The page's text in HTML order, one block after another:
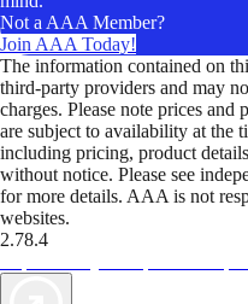
Not a AAA Member?
Join AAA Today!
The information contained on
third-party providers and may
charges. Please note prices and
are subject to availability at the
including pricing, product
without notice. Please see
for more details. AAA is not
websites.
2.78.4